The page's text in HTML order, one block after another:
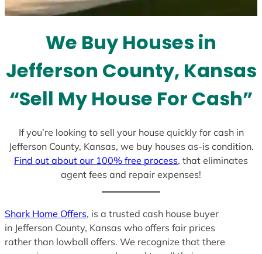
t
1
We Buy Houses in
Jefferson County, Kansas
“Sell My House For Cash”
If you’re looking to sell your house quickly for cash in
Jefferson County, Kansas, we buy houses as-is condition.
Find out about our 100% free process, that eliminates
agent fees and repair expenses!
Shark Home Offers, is a trusted cash house buyer
in Jefferson County, Kansas who offers fair prices
rather than lowball offers. We recognize that there